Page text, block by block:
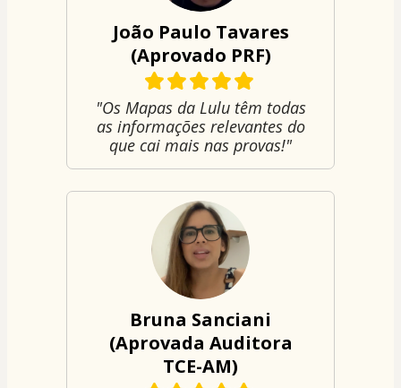
João Paulo Tavares
(Aprovado PRF)
"Os Mapas da Lulu têm todas
as informações relevantes do
que cai mais nas provas!"
Bruna Sanciani
(Aprovada Auditora
TCE-AM)